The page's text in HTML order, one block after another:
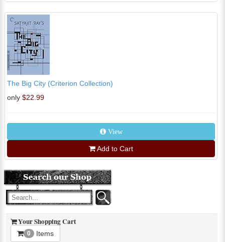
The Big City (Criterion Collection)
only $22.99
View
Add to Cart
Your Shopping Cart
0 Items